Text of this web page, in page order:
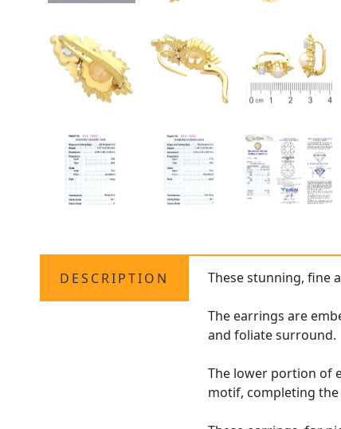
DESCRIPTION These stunning, fine
The earrings are
and foliate surround.
The lower portion of
motif, completing the